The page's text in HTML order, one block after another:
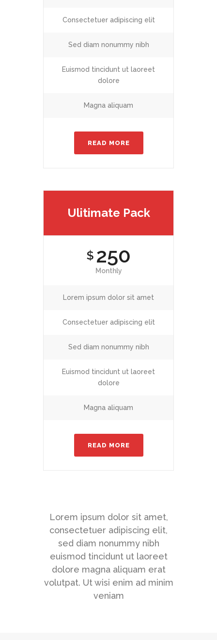
Consectetuer adipiscing elit
Sed diam nonummy nibh
Euismod tincidunt ut laoreet
dolore
Magna aliquam
READ MORE
Ulitimate Pack
$ 250
Monthly
Lorem ipsum dolor sit amet
Consectetuer adipiscing elit
Sed diam nonummy nibh
Euismod tincidunt ut laoreet
dolore
Magna aliquam
READ MORE
Lorem ipsum dolor sit amet,
consectetuer adipiscing elit,
sed diam nonummy nibh
euismod tincidunt ut laoreet
dolore magna aliquam erat
volutpat. Ut wisi enim ad minim
veniam